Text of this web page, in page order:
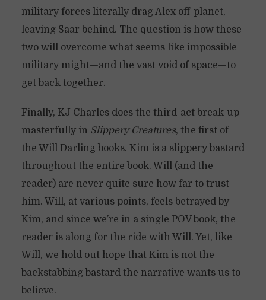
military forces literally drag Alex off-planet,
leaving Saar behind. The question is how these
two will overcome what seems like impossible
military might—and the vast void of space—to
get back together.
Finally, KJ Charles does the third-act break-up
masterfully in Slippery Creatures, the first of
the Will Darling books. Kim is a slippery bastard
throughout the entire book. Will (and the
reader) are never quite sure how far to trust
him. Will, at various points, feels betrayed by
Kim, and since we’re in a single POV book, the
reader is along for the ride with Will. Yet, like
Will, we hold out hope that Kim is not the
backstabbing bastard the narrative wants us to
believe.